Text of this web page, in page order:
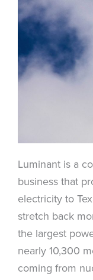
Luminant is a
business that
electricity to
stretch back
the largest
nearly 10,300
coming from